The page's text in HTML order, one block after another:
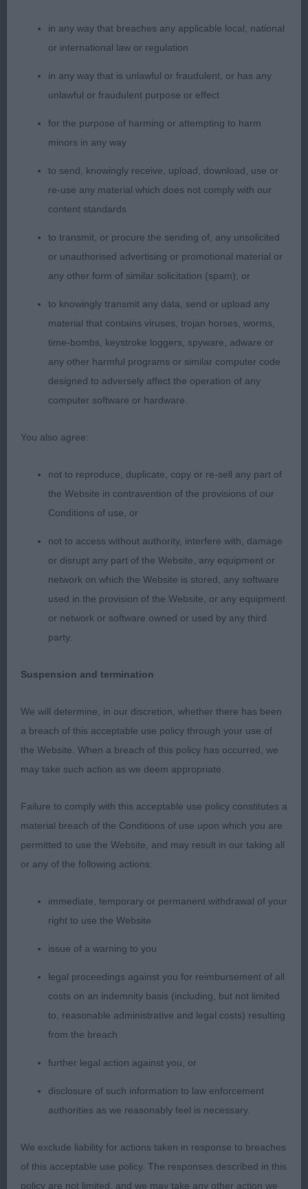
Entries: 3 Absentees: 0
(Mr A, Mrs T C & Miss D T Ritchie) This
puppy presents such a clean and balanced outline.
Pretty head and expression. So clean
over her neck and shoulders with good return of
upper arm. Well developed hindquarters.
Moved really well on a smooth and free flowing
stride. BPIB
constructed puppy with balanced front
assembly. Head of correct proportions, would just
like a slightly darker eye. Stands on lovely
tight feet.
3rd Pamicks Dream with Me (Mr M L & Mrs P Tew)
Junior Bitch
Entries: 4 Absentees: 2
1st Bowdonia Truly Scrumptious (Ms M Thomas)
What an apt name for this lovely
youngster. I thought she was exquisite. So
feminine with a beautiful head and expression.
Excellent front assembly and shoulder placement.
Strong balanced quarters. She impressed
me on the move with her sound and accurate free
Hadfield) Good body properties and well
muscled hindquarters. Stronger in head than the
winner. Sound and steady on the move.
Special Beginners Bitch
1st Tigerrock Lit De Roses (R J Casey) A lovely
made bitch who is so very pretty. She has
strength through the body and well developed
tail action.
Novice Bitch
in any way that breaches any applicable local, national
or international law or regulation
in any way that is unlawful or fraudulent, or has any
unlawful or fraudulent purpose or effect
for the purpose of harming or attempting to harm
minors in any way
to send, knowingly receive, upload, download, use or
re-use any material which does not comply with our
content standards
to transmit, or procure the sending of, any unsolicited
or unauthorised advertising or promotional material or
any other form of similar solicitation (spam); or
to knowingly transmit any data, send or upload any
material that contains viruses, trojan horses, worms,
time-bombs, keystroke loggers, spyware, adware or
any other harmful programs or similar computer code
designed to adversely affect the operation of any
computer software or hardware.
You also agree:
not to reproduce, duplicate, copy or re-sell any part of
the Website in contravention of the provisions of our
Conditions of use, or
not to access without authority, interfere with, damage
or disrupt any part of the Website, any equipment or
network on which the Website is stored, any software
used in the provision of the Website, or any equipment
or network or software owned or used by any third
party.
Suspension and termination
We will determine, in our discretion, whether there has been
a breach of this acceptable use policy through your use of
the Website. When a breach of this policy has occurred, we
may take such action as we deem appropriate.
Failure to comply with this acceptable use policy constitutes a
material breach of the Conditions of use upon which you are
permitted to use the Website, and may result in our taking all
or any of the following actions:
immediate, temporary or permanent withdrawal of your
right to use the Website
issue of a warning to you
legal proceedings against you for reimbursement of all
costs on an indemnity basis (including, but not limited
to, reasonable administrative and legal costs) resulting
from the breach
further legal action against you, or
disclosure of such information to law enforcement
authorities as we reasonably feel is necessary.
We exclude liability for actions taken in response to breaches
of this acceptable use policy. The responses described in this
policy are not limited, and we may take any other action we